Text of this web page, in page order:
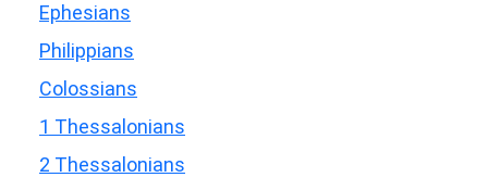
Ephesians
Philippians
Colossians
1 Thessalonians
2 Thessalonians